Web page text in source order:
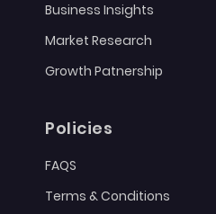
Business Insights
Market Research
Growth Patnership
Policies
FAQS
Terms & Conditions